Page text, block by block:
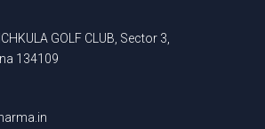
GOLF CLUB, Sector 3,
134109